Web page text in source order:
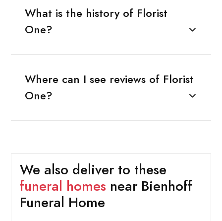
What is the history of Florist
One?
Where can I see reviews of Florist
One?
We also deliver to these
funeral homes near Bienhoff
Funeral Home